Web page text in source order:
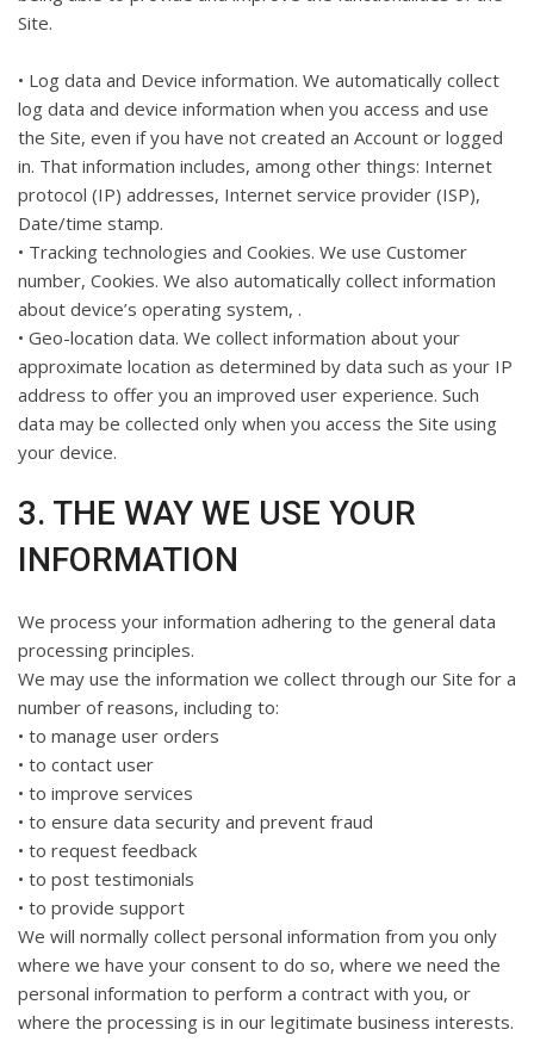
Site.
• Log data and Device information. We automatically collect
log data and device information when you access and use
the Site, even if you have not created an Account or logged
in. That information includes, among other things: Internet
protocol (IP) addresses, Internet service provider (ISP),
Date/time stamp.
• Tracking technologies and Cookies. We use Customer
number, Cookies. We also automatically collect information
about device’s operating system, .
• Geo-location data. We collect information about your
approximate location as determined by data such as your IP
address to offer you an improved user experience. Such
data may be collected only when you access the Site using
your device.
3. THE WAY WE USE YOUR
INFORMATION
We process your information adhering to the general data
processing principles.
We may use the information we collect through our Site for a
number of reasons, including to:
• to manage user orders
• to contact user
• to improve services
• to ensure data security and prevent fraud
• to request feedback
• to post testimonials
• to provide support
We will normally collect personal information from you only
where we have your consent to do so, where we need the
personal information to perform a contract with you, or
where the processing is in our legitimate business interests.